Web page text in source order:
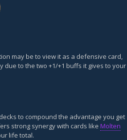
may be to view it as a defensive card,
due to the two +1/+1 buffs it gives to your
to compound the advantage you get
strong synergy with cards like Molten
life total.